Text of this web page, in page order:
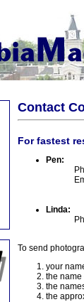
Contact
For fastest
Pen:
Linda:
To send
your
the name
the
the